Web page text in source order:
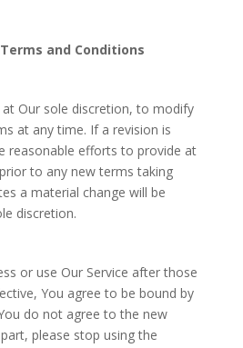
and Conditions
Our sole discretion, to modify
at any time. If a revision is
reasonable efforts to provide at
to any new terms taking
a material change will be
discretion.
or use Our Service after those
You agree to be bound by
do not agree to the new
please stop using the